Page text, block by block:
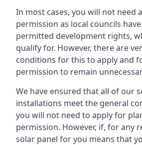
In most cases, you will not need
permission as local councils
permitted development rights,
qualify for. However, there are
conditions for this to apply and
permission to remain
We have ensured that all of our
installations meet the general
you will not need to apply for
permission. However, if, for any
solar panel for you means that